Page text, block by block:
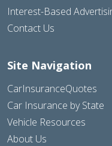
Interest-Based
Contact Us
Site Navigation
CarInsuranceQuotes
Car Insurance by State
Vehicle Resources
About Us